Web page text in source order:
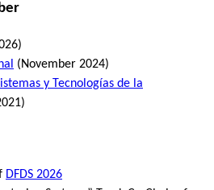
(November 2024)
y Tecnologías de la
DFDS 2026